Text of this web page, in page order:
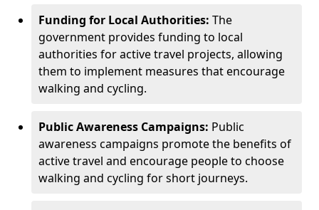
Funding for Local Authorities: The
government provides funding to local
authorities for active travel projects, allowing
them to implement measures that encourage
walking and cycling.
Public Awareness Campaigns: Public
awareness campaigns promote the benefits of
active travel and encourage people to choose
walking and cycling for short journeys.